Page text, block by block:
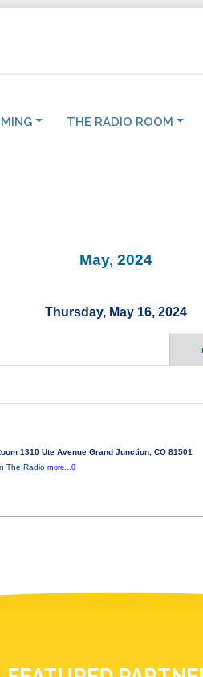
THE RADIO ROOM
May, 2024
Thursday, May 16, 2024
1310 Ute Avenue Grand Junction, CO 81501
The Radiomore...0